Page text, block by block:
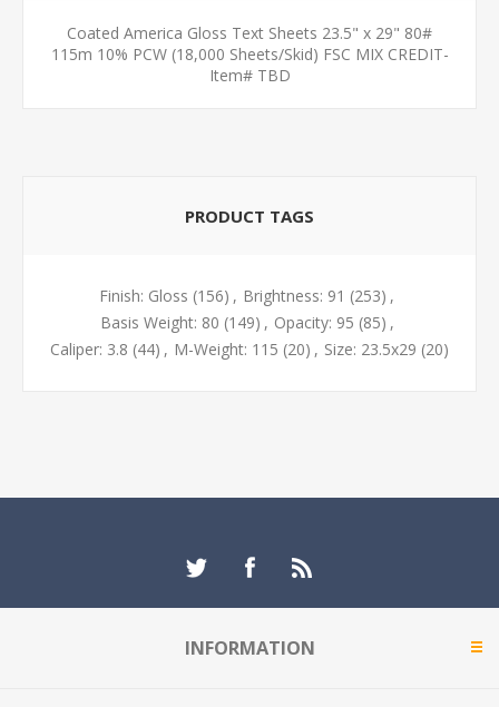
Coated America Gloss Text Sheets 23.5" x 29" 80#
115m 10% PCW (18,000 Sheets/Skid) FSC MIX CREDIT-
Item# TBD
PRODUCT TAGS
Finish: Gloss (156) , Brightness: 91 (253) ,
Basis Weight: 80 (149) , Opacity: 95 (85) ,
Caliper: 3.8 (44) , M-Weight: 115 (20) , Size: 23.5x29 (20)
INFORMATION